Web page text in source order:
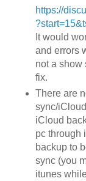
https://
It would
and errors
not a show
fix.
There are
sync/
iCloud
pc through
backup to
sync (you
itunes